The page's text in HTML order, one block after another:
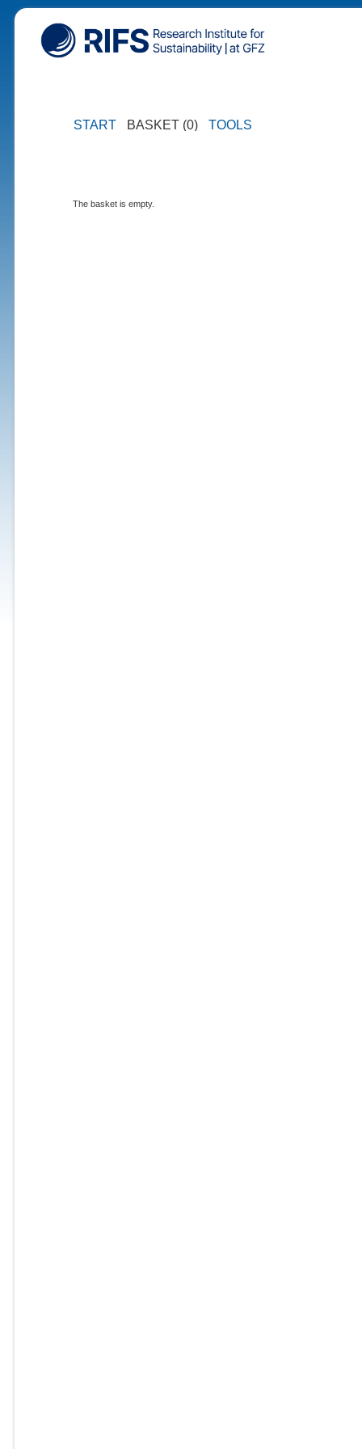
START BASKET (0) TOOLS
The basket is empty.